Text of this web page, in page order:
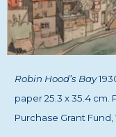
Robin Hood’s Bay
paper 25.3 x 35.4 cm.
Purchase Grant Fund,